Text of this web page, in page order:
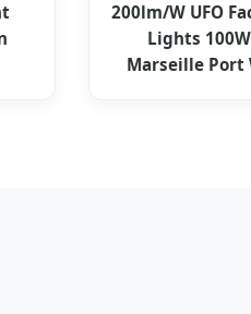
200lm/W UFO
Lights
Marseille Port